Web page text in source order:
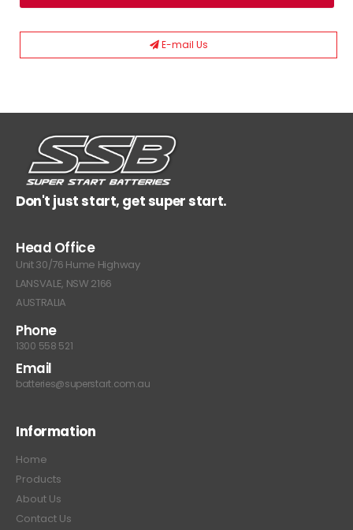
E-mail Us
Don't just start, get super start.
Head Office
Unit 30/76 Hume Highway
LANSVALE, NSW 2166
AUSTRALIA
Phone
1300 558 521
Email
batteries@superstart.com.au
Information
Home
Products
About Us
Contact Us